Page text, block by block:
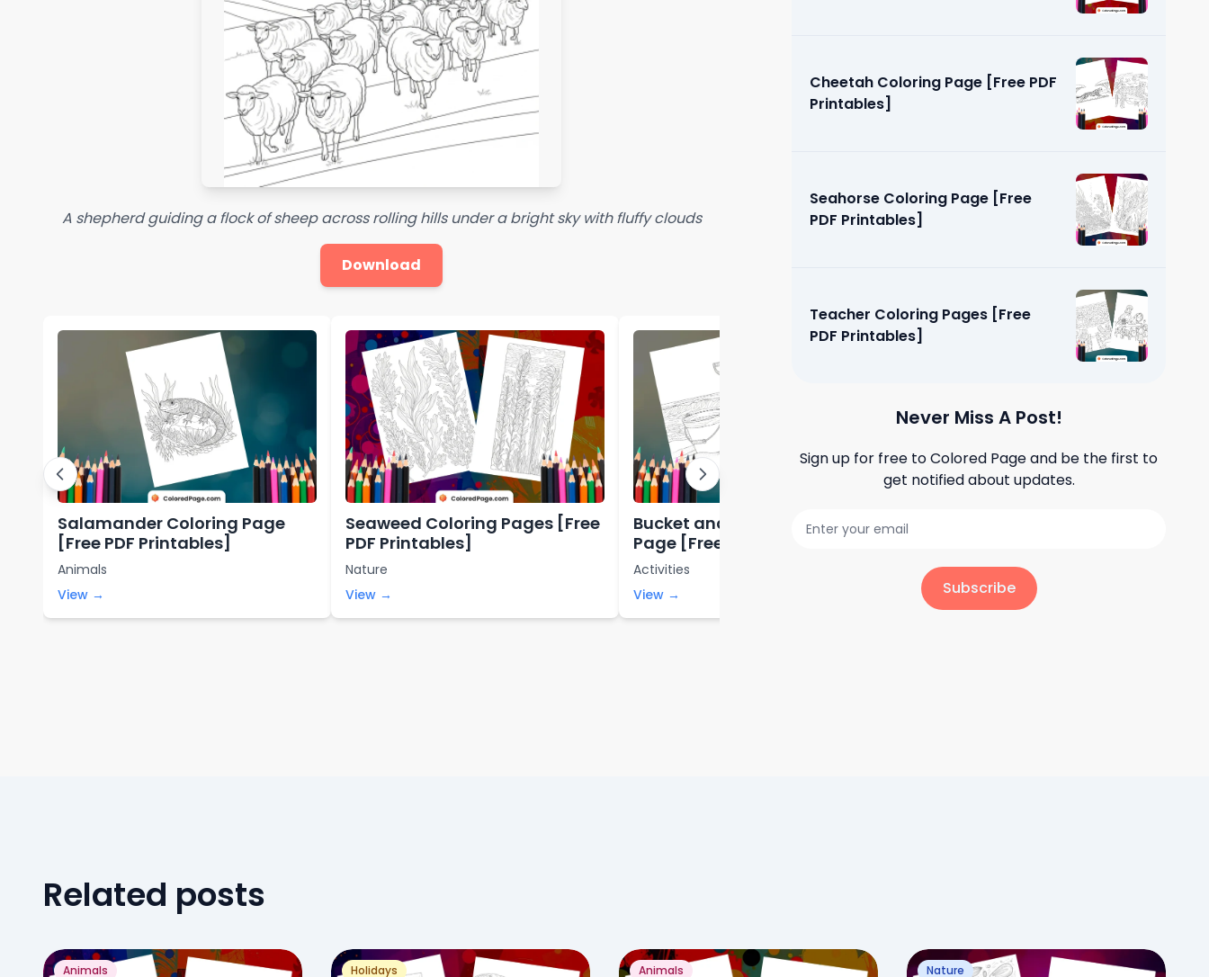
A shepherd guiding a flock of sheep across rolling hills under a bright sky with fluffy clouds
Download
Salamander Coloring Page
[Free PDF Printables]
Animals
View →
Seaweed Coloring Pages [Free
PDF Printables]
Nature
View →
Bucket and Shovel Coloring
Page [Free PDF Printables]
Activities
View →
Cheetah Coloring Page [Free PDF
Printables]
Seahorse Coloring Page [Free
PDF Printables]
Teacher Coloring Pages [Free
PDF Printables]
Never Miss A Post!
Sign up for free toColored Pageand be the first to
get notified about updates.
Subscribe
Related posts
Animals Holidays Animals Nature